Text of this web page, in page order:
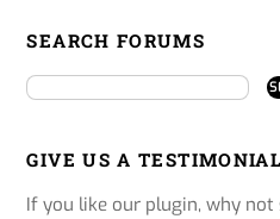
SEARCH FORUMS
GIVE US A TESTIMONIAL
If you like our plugin, why